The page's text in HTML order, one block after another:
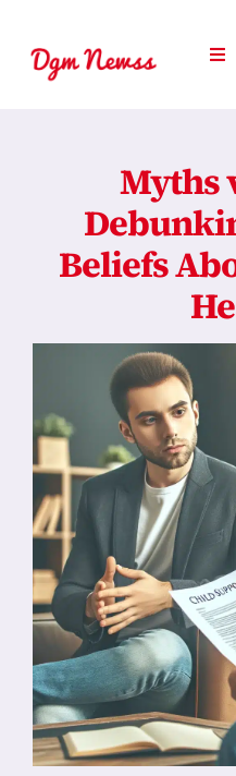
content
Health and Wellness
Lifestyle
Myths
Beliefs